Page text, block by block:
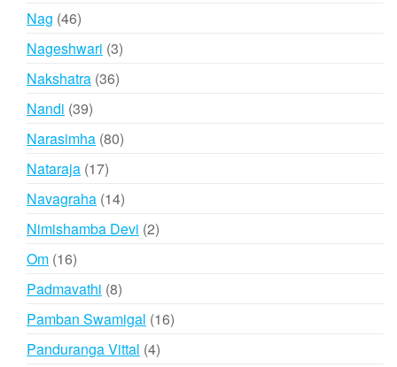
Nag 4646
products
Nageshwari 33
Nakshatra 3636
Nandi 3939
products
Narasimha 8080
Nataraja 1717
products
Navagraha 1414
products
Nimishamba Devi 22
Om 1616
products
Padmavathi 88
products
Pamban Swamigal 1616
Panduranga Vittal 44